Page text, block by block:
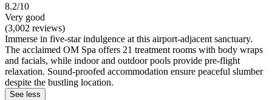
8.2/10
Very good
(3,002 reviews)
Immerse in five-star indulgence at this airport-adjacent sanctuary.
The acclaimed OM Spa offers 21 treatment rooms with body wraps
and facials, while indoor and outdoor pools provide pre-flight
relaxation. Sound-proofed accommodation ensure peaceful slumber
despite the bustling location.
See less